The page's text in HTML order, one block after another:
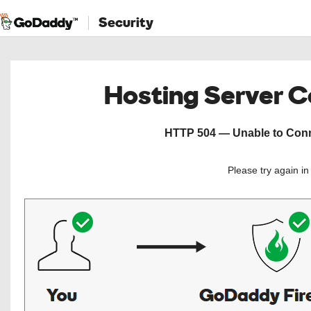
Security
Hosting Server
HTTP 504 — Unable to
Please try again